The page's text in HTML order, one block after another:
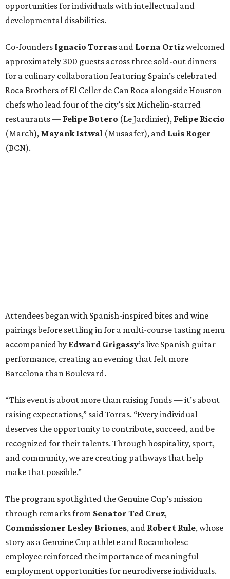
opportunities for individuals with intellectual and
developmental disabilities.
Co-founders Ignacio Torras and Lorna Ortizwelcomed
approximately 300 guests across three sold-out dinners
for a culinary collaboration featuring Spain’s celebrated
Roca Brothers of El Celler de Can Roca alongside Houston
chefs who lead four of the city’s six Michelin-starred
restaurants — Felipe Botero (Le Jardinier), Felipe Riccio
(March), Mayank Istwal (Musaafer), and Luis Roger
(BCN).
Attendees began with Spanish-inspired bites and wine
pairings before settling in for a multi-course tasting menu
accompanied by Edward Grigassy’s live Spanish guitar
performance, creating an evening that felt more
Barcelona than Boulevard.
“This event is about more than raising funds — it’s about
raising expectations,” said Torras. “Every individual
deserves the opportunity to contribute, succeed, and be
recognized for their talents. Through hospitality, sport,
and community, we are creating pathways that help
make that possible.”
The program spotlighted the Genuine Cup’s mission
through remarks from Senator Ted Cruz,
Commissioner Lesley Briones, and Robert Rule, whose
story as a Genuine Cup athlete and Rocambolesc
employee reinforced the importance of meaningful
employment opportunities for neurodiverse individuals.